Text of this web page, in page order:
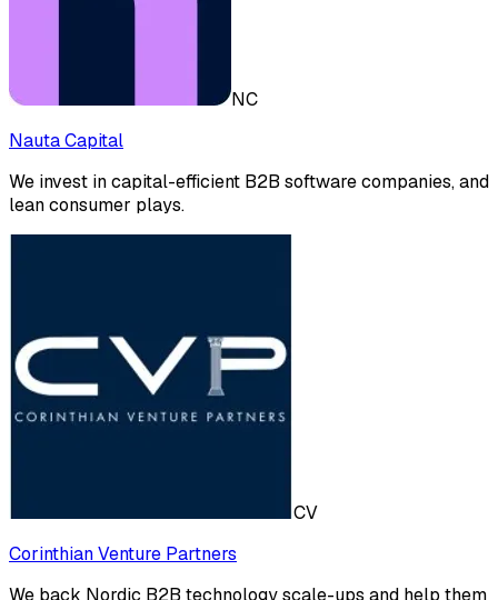
NC
Nauta Capital
We invest in capital-efficient B2B software companies, and
lean consumer plays.
CV
Corinthian Venture Partners
We back Nordic B2B technology scale-ups and help them